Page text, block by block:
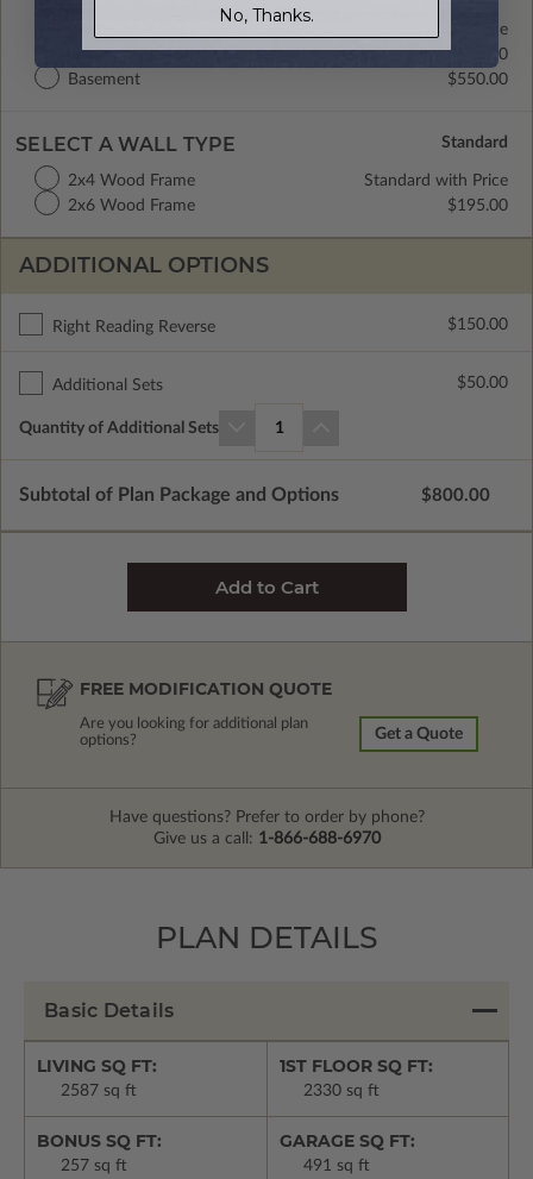
Standard with Price
Concrete Slab
$300.00
Basement
$550.00
SELECT A WALL TYPE
2x4 Wood Frame
Standard with Price
2x6 Wood Frame
$195.00
ADDITIONAL OPTIONS
Right Reading Reverse $150.00
Additional Sets $50.00
Quantity of Additional Sets 1
Subtotal of Plan Package and Options $800.00
FREE MODIFICATION QUOTE
Are you looking for additional plan
options?
Get a Quote
Have questions? Prefer to order by phone?
Give us a call: 1-866-688-6970
PLAN DETAILS
Basic Details
LIVING SQ FT:
2587 sq ft
1ST FLOOR SQ FT:
2330 sq ft
BONUS SQ FT:
257 sq ft
GARAGE SQ FT:
491 sq ft
No, Thanks.